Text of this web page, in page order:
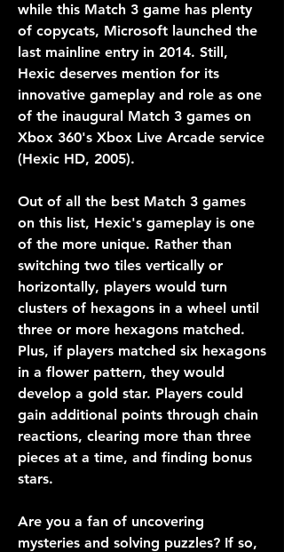
while this Match 3 game has plenty
of copycats, Microsoft launched the
last mainline entry in 2014. Still,
Hexic deserves mention for its
innovative gameplay and role as one
of the inaugural Match 3 games on
Xbox 360's Xbox Live Arcade service
(Hexic HD, 2005).
Out of all the best Match 3 games
on this list, Hexic's gameplay is one
of the more unique. Rather than
switching two tiles vertically or
horizontally, players would turn
clusters of hexagons in a wheel until
three or more hexagons matched.
Plus, if players matched six hexagons
in a flower pattern, they would
develop a gold star. Players could
gain additional points through chain
reactions, clearing more than three
pieces at a time, and finding bonus
stars.
Are you a fan of uncovering
mysteries and solving puzzles? If so,